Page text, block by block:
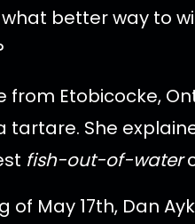
better way to
from Etobicocke,
tartare. She
fish-out-of-water
of May 17th, Dan